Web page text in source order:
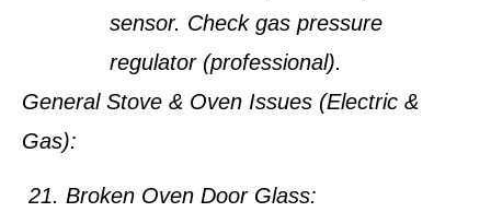
sensor. Check gas pressure
regulator (professional).
General Stove & Oven Issues (Electric &
Gas):
Broken Oven Door Glass: